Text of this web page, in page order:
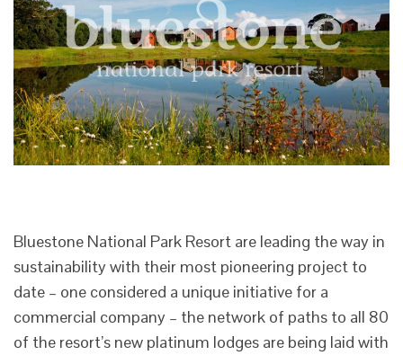
Bluestone National Park Resort are leading the way in
sustainability with their most pioneering project to
date – one considered a unique initiative for a
commercial company – the network of paths to all 80
of the resort’s new platinum lodges are being laid with